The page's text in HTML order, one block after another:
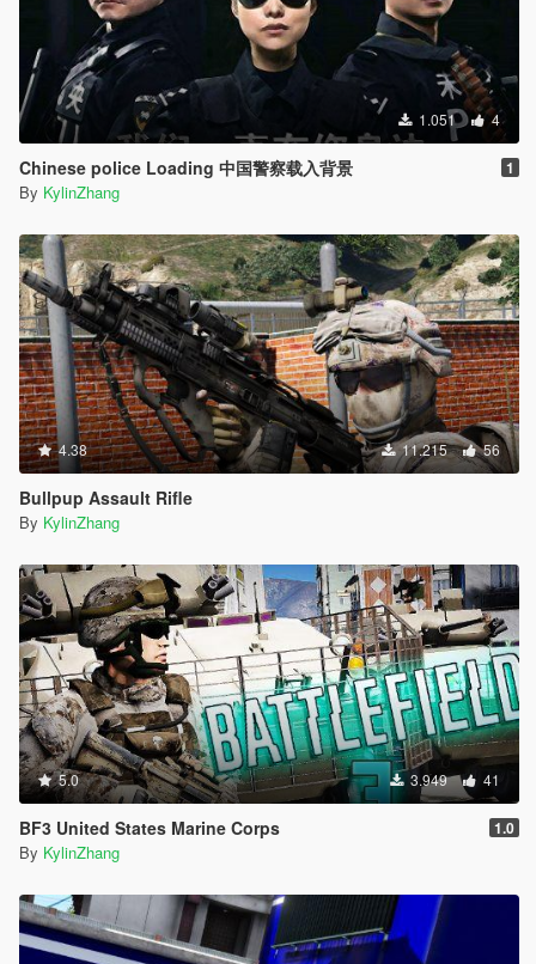
1.051 4
Chinese police Loading 中国警察载入背景 1
By KylinZhang
4.38 11.215 56
Bullpup Assault Rifle
By KylinZhang
5.0 3.949 41
BF3 United States Marine Corps 1.0
By KylinZhang